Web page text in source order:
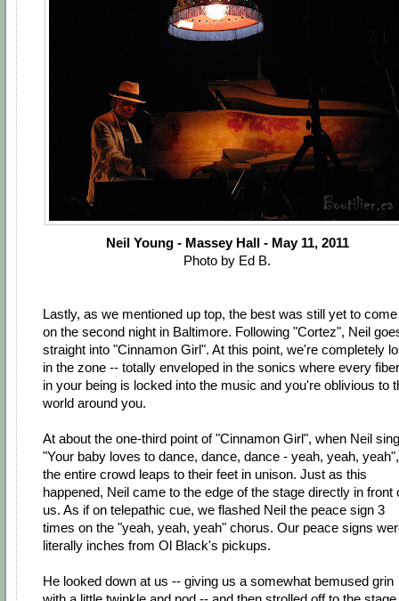
Neil Young - Massey Hall - May 11, 2011
Photo by Ed B.
Lastly, as we mentioned up top, the best was still yet to come
on the second night in Baltimore. Following "Cortez", Neil
straight into "Cinnamon Girl". At this point, we're completely
in the zone -- totally enveloped in the sonics where every fiber
in your being is locked into the music and you're oblivious to
world around you.
At about the one-third point of "Cinnamon Girl", when Neil
"Your baby loves to dance, dance, dance - yeah, yeah, yeah",
the entire crowd leaps to their feet in unison. Just as this
happened, Neil came to the edge of the stage directly in front
us. As if on telepathic cue, we flashed Neil the peace sign 3
times on the "yeah, yeah, yeah" chorus. Our peace signs
literally inches from Ol Black's pickups.
He looked down at us -- giving us a somewhat bemused grin